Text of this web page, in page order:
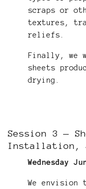
scraps or
textures,
reliefs.
Finally, we
sheets
drying.
Session 3 —
Installation,
Wednesday
We envision